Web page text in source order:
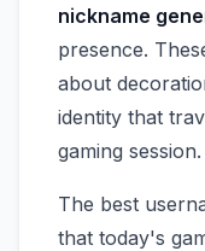
nickname
presence.
about
identity that
gaming session.
The best
that today's